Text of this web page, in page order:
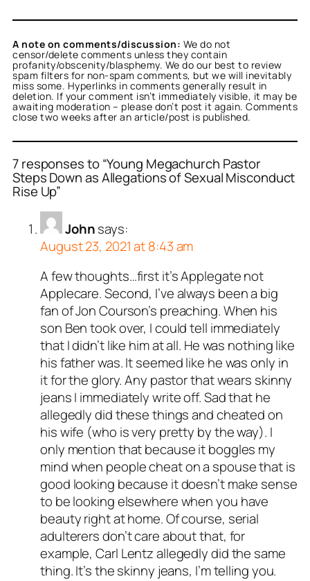
A note on comments/discussion: We do not
censor/delete comments unless they contain
profanity/obscenity/blasphemy. We do our best to review
spam filters for non-spam comments, but we will inevitably
miss some. Hyperlinks in comments generally result in
deletion. If your comment isn’t immediately visible, it may be
awaiting moderation – please don’t post it again. Comments
close two weeks after an article/post is published.
7 responses to “Young Megachurch Pastor
Steps Down as Allegations of Sexual Misconduct
Rise Up”
Johnsays:
August 23, 2021 at 8:43 am
A few thoughts…first it’s Applegate not
Applecare. Second, I’ve always been a big
fan of Jon Courson’s preaching. When his
son Ben took over, I could tell immediately
that I didn’t like him at all. He was nothing like
his father was. It seemed like he was only in
it for the glory. Any pastor that wears skinny
jeans I immediately write off. Sad that he
allegedly did these things and cheated on
his wife (who is very pretty by the way). I
only mention that because it boggles my
mind when people cheat on a spouse that is
good looking because it doesn’t make sense
to be looking elsewhere when you have
beauty right at home. Of course, serial
adulterers don’t care about that, for
example, Carl Lentz allegedly did the same
thing. It’s the skinny jeans, I’m telling you.